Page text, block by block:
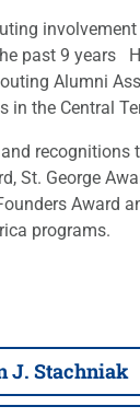
past 9 years
Alumni
in the Central
recognitions
St. George
Award
programs.
J. Stachniak